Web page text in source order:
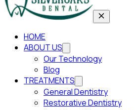
HOME
ABOUT US
Our Technology
Blog
TREATMENTS
General Dentistry
Restorative Dentistry